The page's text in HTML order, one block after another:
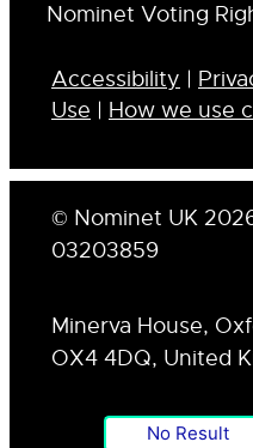
Nominet Voting
Accessibility |
Use | How we use
© Nominet UK
03203859
Minerva House,
OX4 4DQ, United
No Result